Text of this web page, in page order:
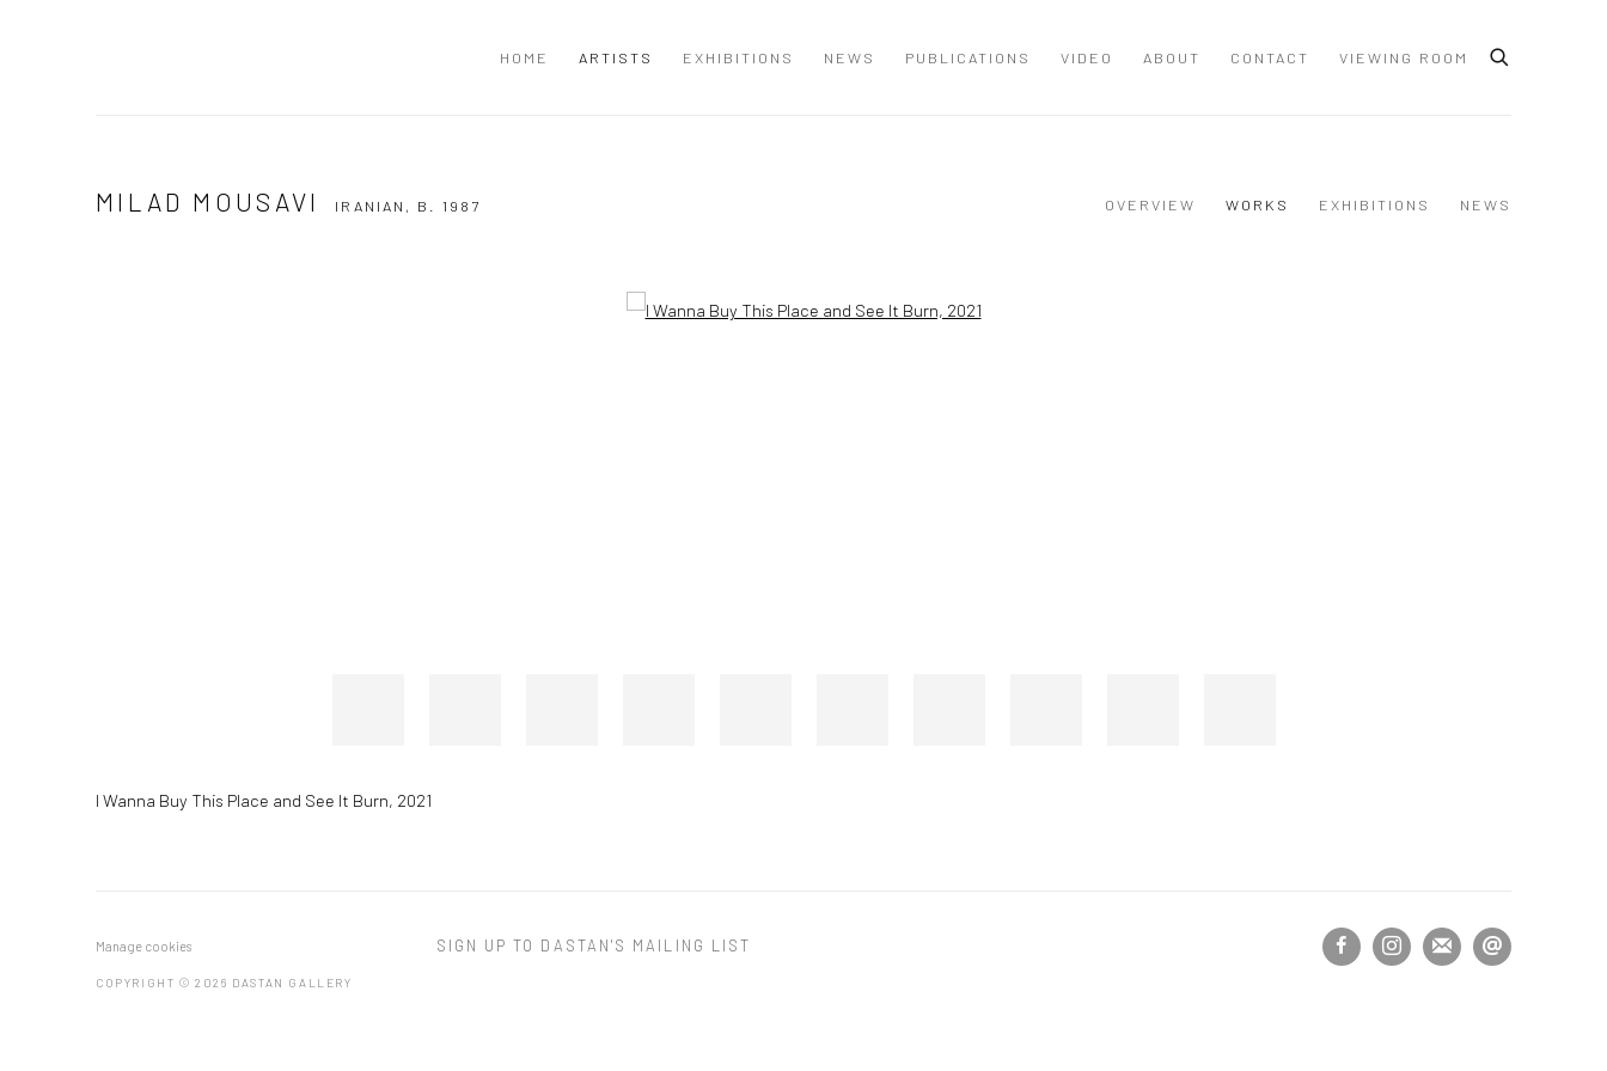
HOME ARTISTS EXHIBITIONS NEWS PUBLICATIONS VIDEO ABOUT CONTACT VIEWING ROOM
MILAD MOUSAVI IRANIAN, B. 1987 OVERVIEW WORKS EXHIBITIONS NEWS
I Wanna Buy This Place and See It Burn, 2021
Manage cookies
COPYRIGHT © 2026 DASTAN GALLERY
SIGN UP TO DASTAN'S MAILING LIST